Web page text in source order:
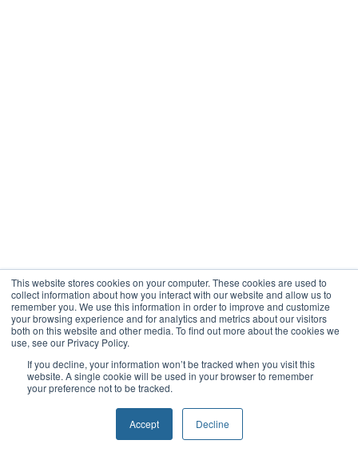
This website stores cookies on your computer. These cookies are used to
collect information about how you interact with our website and allow us to
remember you. We use this information in order to improve and customize
your browsing experience and for analytics and metrics about our visitors
both on this website and other media. To find out more about the cookies we
use, see our Privacy Policy.
If you decline, your information won’t be tracked when you visit this
website. A single cookie will be used in your browser to remember
your preference not to be tracked.
Accept Decline